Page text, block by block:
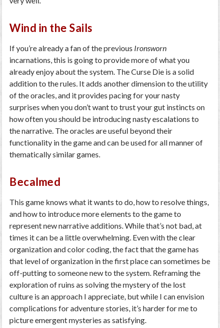
Wind in the Sails
If you’re already a fan of the previous Ironsworn
incarnations, this is going to provide more of what you
already enjoy about the system. The Curse Die is a solid
addition to the rules. It adds another dimension to the utility
of the oracles, and it provides pacing for your nasty
surprises when you don’t want to trust your gut instincts on
how often you should be introducing nasty escalations to
the narrative. The oracles are useful beyond their
functionality in the game and can be used for all manner of
thematically similar games.
Becalmed
This game knows what it wants to do, how to resolve things,
and how to introduce more elements to the game to
represent new narrative additions. While that’s not bad, at
times it can be a little overwhelming. Even with the clear
organization and color coding, the fact that the game has
that level of organization in the first place can sometimes be
off-putting to someone new to the system. Reframing the
exploration of ruins as solving the mystery of the lost
culture is an approach I appreciate, but while I can envision
complications for adventure stories, it’s harder for me to
picture emergent mysteries as satisfying.